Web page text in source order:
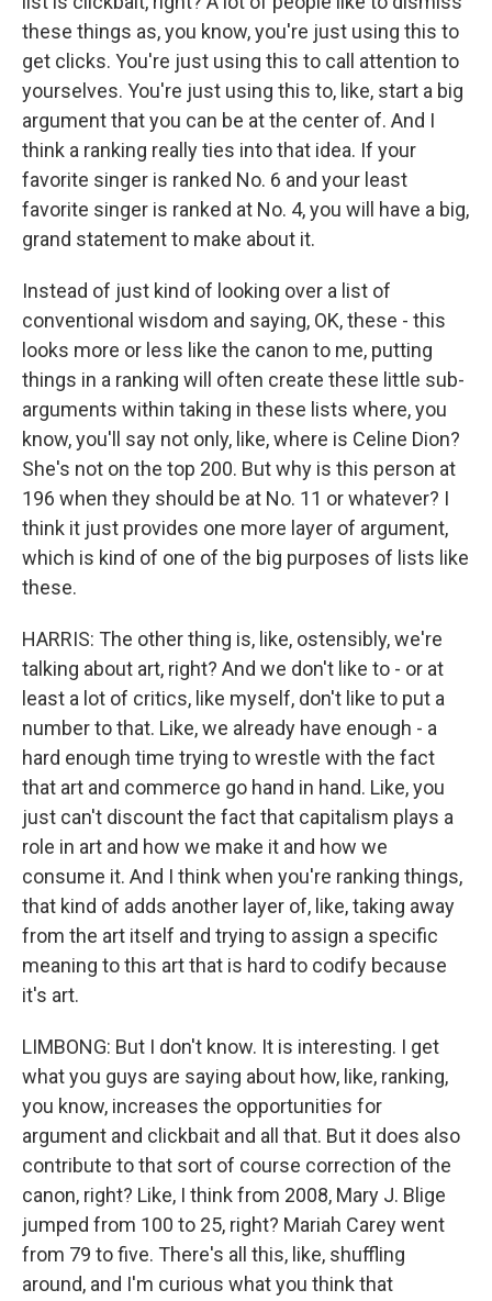
these things as, you know, you're just using this to
get clicks. You're just using this to call attention to
yourselves. You're just using this to, like, start a big
argument that you can be at the center of. And I
think a ranking really ties into that idea. If your
favorite singer is ranked No. 6 and your least
favorite singer is ranked at No. 4, you will have a big,
grand statement to make about it.
Instead of just kind of looking over a list of
conventional wisdom and saying, OK, these - this
looks more or less like the canon to me, putting
things in a ranking will often create these little sub-
arguments within taking in these lists where, you
know, you'll say not only, like, where is Celine Dion?
She's not on the top 200. But why is this person at
196 when they should be at No. 11 or whatever? I
think it just provides one more layer of argument,
which is kind of one of the big purposes of lists like
these.
HARRIS: The other thing is, like, ostensibly, we're
talking about art, right? And we don't like to - or at
least a lot of critics, like myself, don't like to put a
number to that. Like, we already have enough - a
hard enough time trying to wrestle with the fact
that art and commerce go hand in hand. Like, you
just can't discount the fact that capitalism plays a
role in art and how we make it and how we
consume it. And I think when you're ranking things,
that kind of adds another layer of, like, taking away
from the art itself and trying to assign a specific
meaning to this art that is hard to codify because
it's art.
LIMBONG: But I don't know. It is interesting. I get
what you guys are saying about how, like, ranking,
you know, increases the opportunities for
argument and clickbait and all that. But it does also
contribute to that sort of course correction of the
canon, right? Like, I think from 2008, Mary J. Blige
jumped from 100 to 25, right? Mariah Carey went
from 79 to five. There's all this, like, shuffling
around, and I'm curious what you think that